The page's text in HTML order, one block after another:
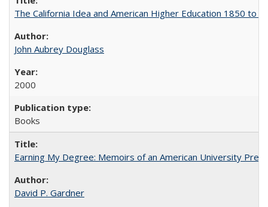
The California Idea and American Higher Education 1850 to
John Aubrey Douglass
2000
Books
Earning My Degree: Memoirs of an American University
David P. Gardner